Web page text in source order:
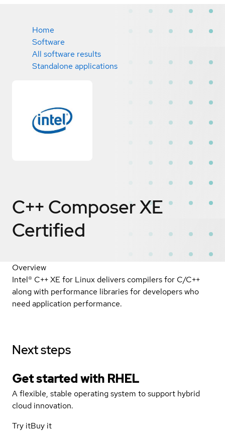
Home
Software
All software results
Standalone applications
C++ Composer XE
Certified
Overview
Intel® C++ XE for Linux delivers compilers for C/C++
along with performance libraries for developers who
need application performance.
Next steps
Get started with RHEL
A flexible, stable operating system to support hybrid
cloud innovation.
Try itBuy it